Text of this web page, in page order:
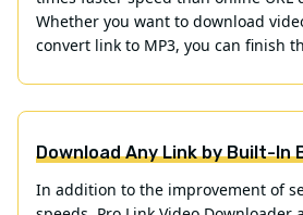
Whether you want to download
convert link to MP3, you can finish
Download Any Link by Built-In
In addition to the improvement of